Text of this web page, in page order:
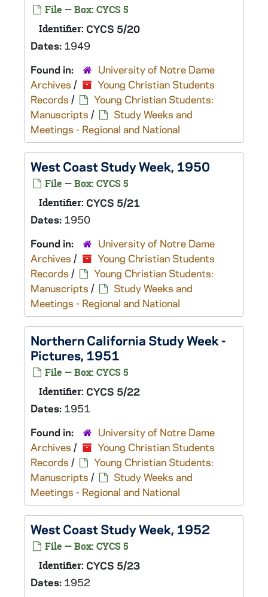
File — Box: CYCS 5
Identifier: CYCS 5/20
Dates: 1949
Found in:
University of Notre Dame
Archives /
Young Christian Students
Records /
Young Christian Students:
Manuscripts /
Study Weeks and
Meetings - Regional and National
West Coast Study Week, 1950
File — Box: CYCS 5
Identifier: CYCS 5/21
Dates: 1950
Found in:
University of Notre Dame
Archives /
Young Christian Students
Records /
Young Christian Students:
Manuscripts /
Study Weeks and
Meetings - Regional and National
Northern California Study Week -
Pictures, 1951
File — Box: CYCS 5
Identifier: CYCS 5/22
Dates: 1951
Found in:
University of Notre Dame
Archives /
Young Christian Students
Records /
Young Christian Students:
Manuscripts /
Study Weeks and
Meetings - Regional and National
West Coast Study Week, 1952
File — Box: CYCS 5
Identifier: CYCS 5/23
Dates: 1952